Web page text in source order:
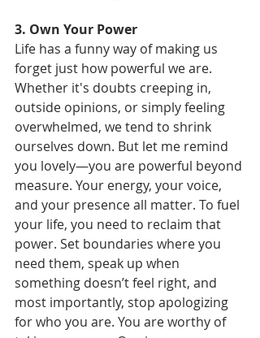
3. Own Your Power
Life has a funny way of making us
forget just how powerful we are.
Whether it's doubts creeping in,
outside opinions, or simply feeling
overwhelmed, we tend to shrink
ourselves down. But let me remind
you lovely—you are powerful beyond
measure. Your energy, your voice,
and your presence all matter. To fuel
your life, you need to reclaim that
power. Set boundaries where you
need them, speak up when
something doesn’t feel right, and
most importantly, stop apologizing
for who you are. You are worthy of